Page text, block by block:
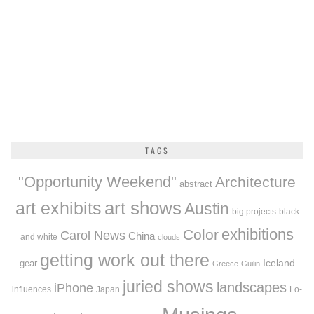
TAGS
"Opportunity Weekend" abstract Architecture
art exhibits art showsAustin big projects black
and white Carol News China clouds Color exhibitions
gear getting work out there Greece Guilin Iceland
influences iPhone Japan juried shows landscapes Lo-